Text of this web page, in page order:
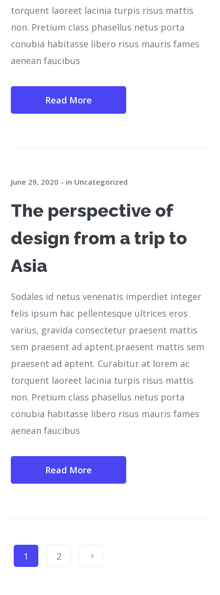
torquent laoreet lacinia turpis risus mattis
non. Pretium class phasellus netus porta
conubia habitasse libero risus mauris fames
aenean faucibus
Read More
June 29, 2020 in Uncategorized
The perspective of
design from a trip to
Asia
Sodales id netus venenatis imperdiet integer
felis ipsum hac pellentesque ultrices eros
varius, gravida consectetur praesent mattis
sem praesent ad aptent.praesent mattis sem
praesent ad aptent. Curabitur at lorem ac
torquent laoreet lacinia turpis risus mattis
non. Pretium class phasellus netus porta
conubia habitasse libero risus mauris fames
aenean faucibus
Read More
1 2